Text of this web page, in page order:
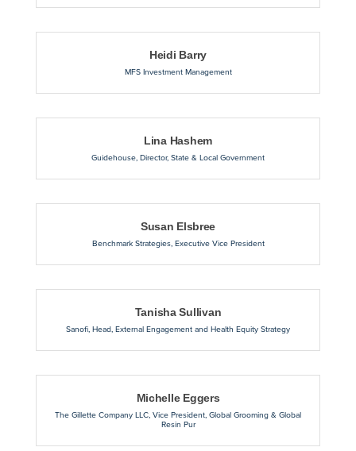
Heidi Barry
MFS Investment Management
Lina Hashem
Guidehouse, Director, State & Local Government
Susan Elsbree
Benchmark Strategies, Executive Vice President
Tanisha Sullivan
Sanofi, Head, External Engagement and Health Equity Strategy
Michelle Eggers
The Gillette Company LLC, Vice President, Global Grooming & Global
Resin Pur